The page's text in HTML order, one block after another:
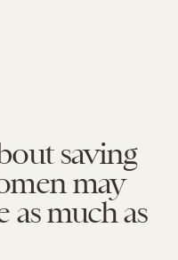
saving
may
as much as